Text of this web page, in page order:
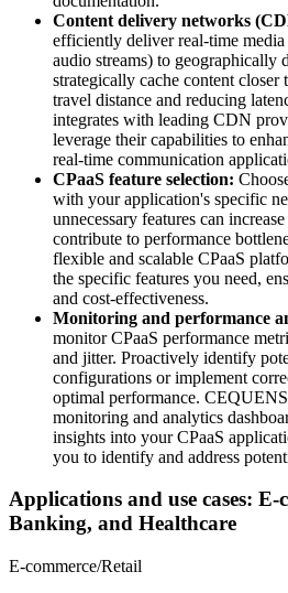
Content delivery networks
efficiently deliver real-time
audio streams) to geographically
strategically cache content closer
travel distance and reducing
integrates with leading CDN
leverage their capabilities to
real-time communication
CPaaS feature selection:
with your application's specific
unnecessary features can
contribute to performance
flexible and scalable CPaaS
the specific features you need,
and cost-effectiveness.
Monitoring and performance
monitor CPaaS performance
and jitter. Proactively identify
configurations or implement
optimal performance.
monitoring and analytics
insights into your CPaaS
you to identify and address
Applications and use cases: E-
Banking, and Healthcare
E-commerce/Retail